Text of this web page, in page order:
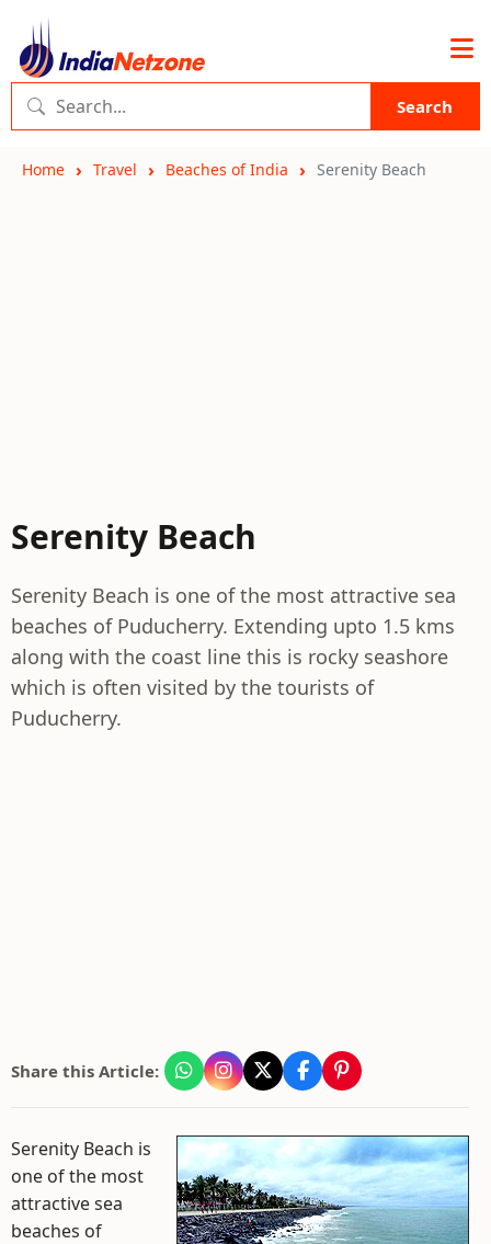
Search
Home Travel Beaches of India Serenity Beach
Serenity Beach
Serenity Beach is one of the most attractive sea
beaches of Puducherry. Extending upto 1.5 kms
along with the coast line this is rocky seashore
which is often visited by the tourists of
Puducherry.
Share this Article:
Serenity Beach is
one of the most
attractive sea
beaches of